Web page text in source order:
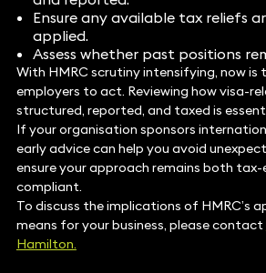
Ensure any available tax reliefs
applied.
Assess whether past positions
With HMRC scrutiny intensifying, now is
employers to act. Reviewing how visa-
structured, reported, and taxed is
If your organisation sponsors
early advice can help you avoid
ensure your approach remains both
compliant.
To discuss the implications of HMRC’s
means for your business, please contact
Hamilton.